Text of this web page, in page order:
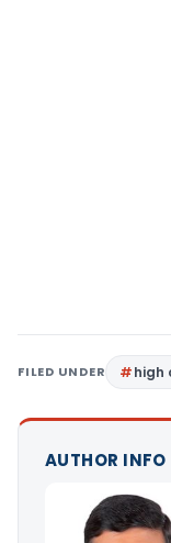
FILED UNDER high
AUTHOR INFO